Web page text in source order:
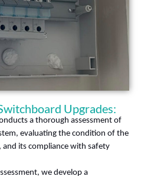
Upgrades:
a thorough assessment of
evaluating the condition of the
its compliance with safety
we develop a